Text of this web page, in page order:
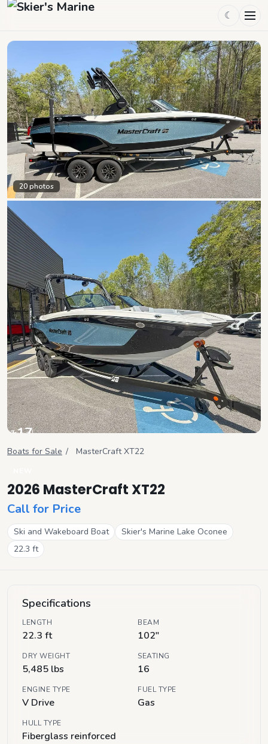
☾
20photos
+17
View all
Boats for Sale / MasterCraft XT22
2026 MasterCraft XT22
Call for Price
Ski and Wakeboard Boat
Skier's Marine Lake Oconee
22.3 ft
Specifications
LENGTH
22.3 ft
BEAM
102"
DRY WEIGHT
5,485 lbs
SEATING
16
ENGINE TYPE
V Drive
FUEL TYPE
Gas
HULL TYPE
Fiberglass reinforced